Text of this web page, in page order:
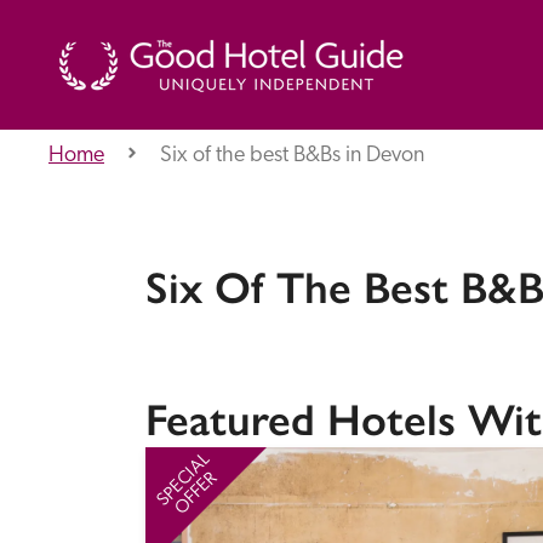
About Us
Home Six of the best B&Bs in Devon
Six Of The Best
Featured Hotels
SPECIAL
OFFER